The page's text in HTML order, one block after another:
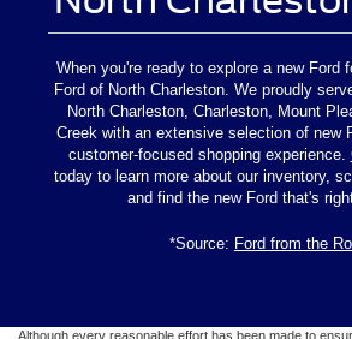
When you're ready to explore a new Ford
Ford of North Charleston. We proudly
North Charleston, Charleston, Mount
Creek with an extensive selection of new
customer-focused shopping experience.
today to learn more about our inventory,
and find the new Ford that's
*Source: Ford from the
Although every reasonable effort has been made to